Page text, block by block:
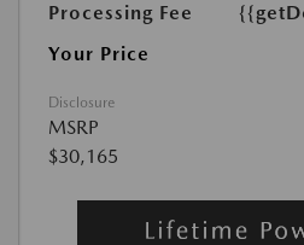
Processing Fee
Your Price
Disclosure
MSRP
$30,165